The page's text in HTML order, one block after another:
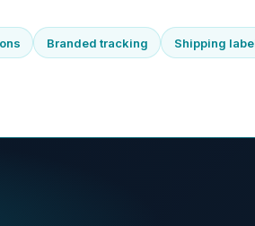
Branded tracking Shipping